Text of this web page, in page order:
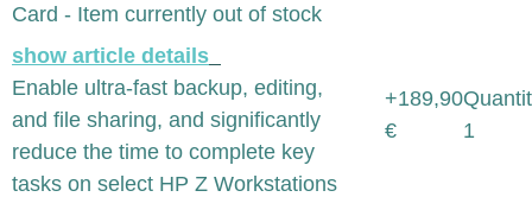
Card - Item currently out of stock
show article details
Enable ultra-fast backup, editing,
and file sharing, and significantly
reduce the time to complete key
tasks on select HP Z Workstations
+189,90
€
1